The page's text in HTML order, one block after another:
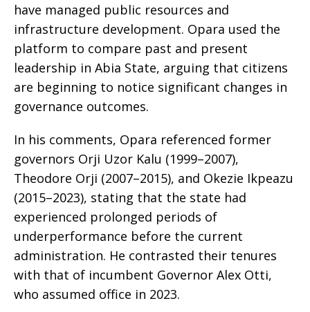
have managed public resources and
infrastructure development. Opara used the
platform to compare past and present
leadership in Abia State, arguing that citizens
are beginning to notice significant changes in
governance outcomes.
In his comments, Opara referenced former
governors Orji Uzor Kalu (1999–2007),
Theodore Orji (2007–2015), and Okezie Ikpeazu
(2015–2023), stating that the state had
experienced prolonged periods of
underperformance before the current
administration. He contrasted their tenures
with that of incumbent Governor Alex Otti,
who assumed office in 2023.